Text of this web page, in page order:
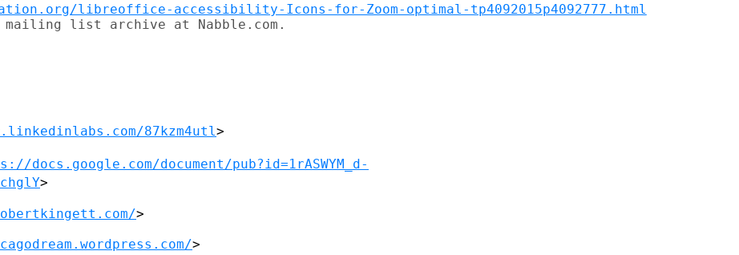
libreoffice-accessibility-Icons-for-Zoom-optimal-tp4092015p4092777.html
list archive at Nabble.com.
87kzm4utl>
docs.google.com/document/pub?id=1rASWYM_d-
>
>
>